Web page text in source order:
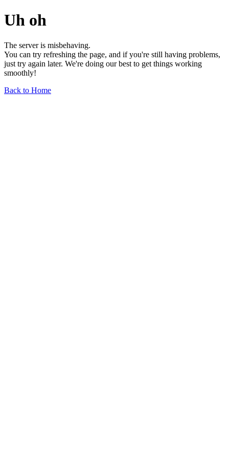
Uh oh
The server is misbehaving.
You can try refreshing the page, and if you're still having problems,
just try again later. We're doing our best to get things working
smoothly!
Back to Home